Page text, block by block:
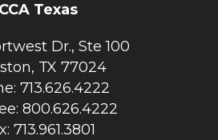
CCA Texas
Dr., Ste 100
TX 77024
713.626.4222
800.626.4222
713.961.3801